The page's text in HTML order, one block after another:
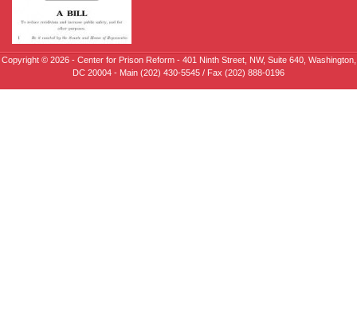
Copyright © 2026 - Center for Prison Reform - 401 Ninth Street, NW, Suite 640, Washington,
DC 20004 - Main (202) 430-5545 / Fax (202) 888-0196